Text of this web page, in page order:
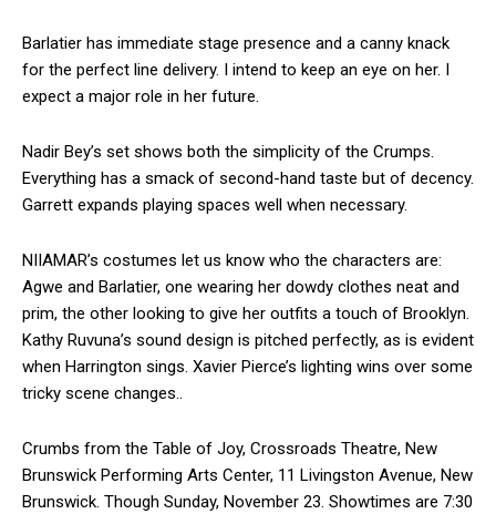
Barlatier has immediate stage presence and a canny knack
for the perfect line delivery. I intend to keep an eye on her. I
expect a major role in her future.
Nadir Bey’s set shows both the simplicity of the Crumps.
Everything has a smack of second-hand taste but of decency.
Garrett expands playing spaces well when necessary.
NIIAMAR’s costumes let us know who the characters are:
Agwe and Barlatier, one wearing her dowdy clothes neat and
prim, the other looking to give her outfits a touch of Brooklyn.
Kathy Ruvuna’s sound design is pitched perfectly, as is evident
when Harrington sings. Xavier Pierce’s lighting wins over some
tricky scene changes..
Crumbs from the Table of Joy, Crossroads Theatre, New
Brunswick Performing Arts Center, 11 Livingston Avenue, New
Brunswick. Though Sunday, November 23. Showtimes are 7:30